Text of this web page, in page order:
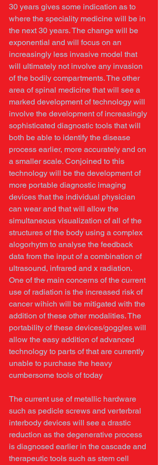
30 years gives some indication as to
where the speciality medicine will be in
the next 30 years. The change will be
exponential and will focus on an
increasingly less invasive model that
will ultimately not involve any invasion
of the bodily compartments. The other
area of spinal medicine that will see a
marked development of technology will
involve the development of increasingly
sophisticated diagnostic tools that will
both be able to identify the disease
process earlier, more accurately and on
a smaller scale. Conjoined to this
technology will be the development of
more portable diagnostic imaging
devices that the individual physician
can wear and that will allow the
simultaneous visualization of all of the
structures of the body using a complex
alogorhytm to analyse the feedback
data from the input of a combination of
ultrasound, infrared and x radiation.
One of the main concerns of the current
use of radiation is the increased risk of
cancer wihich will be mitigated with the
addition of these other modalities. The
portability of these devices/goggles will
allow the easy addition of advanced
technology to parts of that are currently
unable to purchase the heavy
cumbersome tools of today
The current use of metallic hardware
such as pedicle screws and verterbral
interbody devices will see a drastic
reduction as the degenerative process
is diagnosed earlier in the cascade and
therapeutic tools such as stem cell